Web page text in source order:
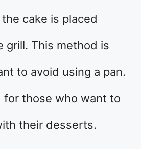
cake is placed
grill. This method is
to avoid using a pan.
for those who want to
their desserts.